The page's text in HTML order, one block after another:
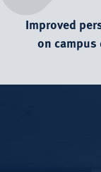
Improved
on